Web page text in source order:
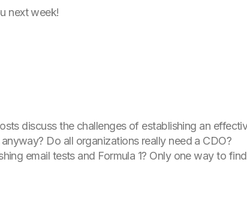
next week!
discuss the challenges of establishing an
Do all organizations really need a CDO?
email tests and Formula 1? Only one way to